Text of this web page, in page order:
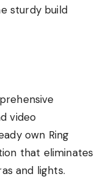
sturdy build
video
own Ring
that eliminates
and lights.